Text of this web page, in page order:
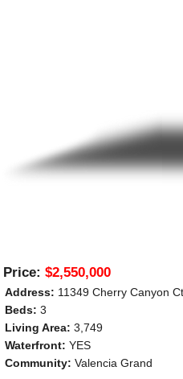
Price: $2,550,000
Address: 11349 Cherry Canyon
Beds: 3
Living Area: 3,749
Waterfront: YES
Community: Valencia Grand